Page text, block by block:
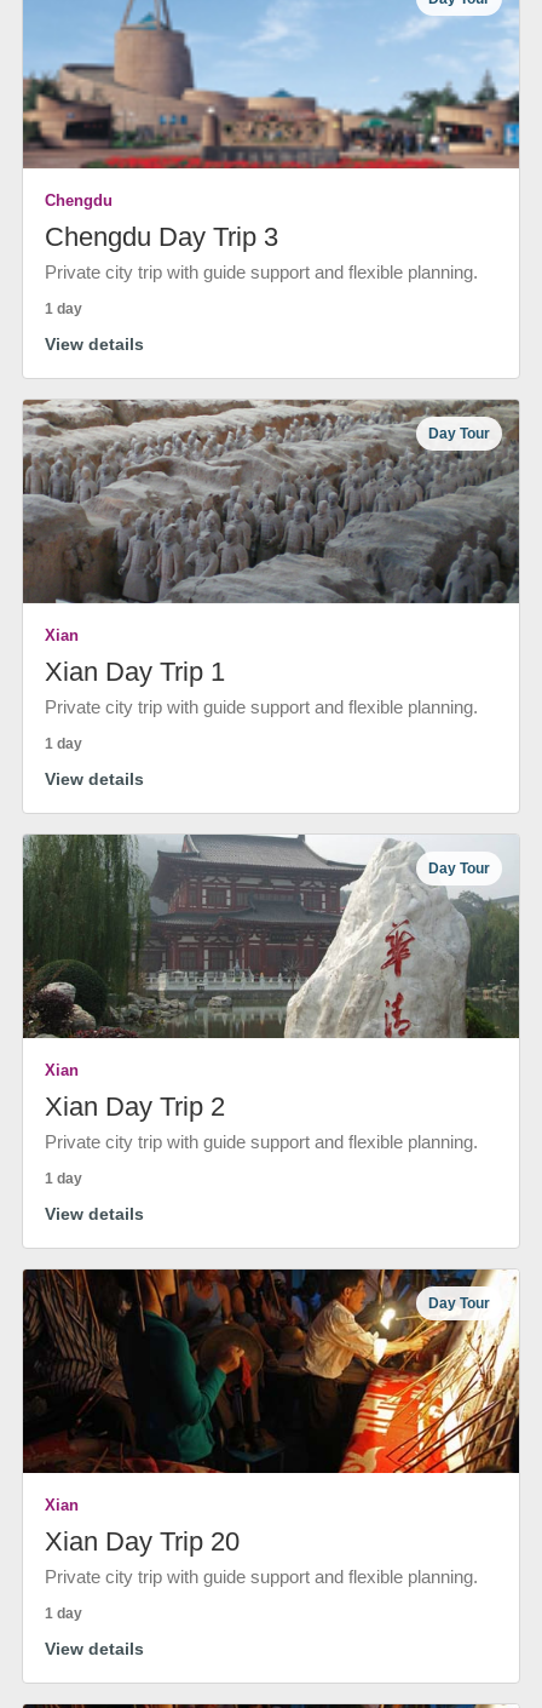
Chengdu
Chengdu Day Trip 3
Private city trip with guide support and flexible planning.
1 day
View details
Day Tour
Xian
Xian Day Trip 1
Private city trip with guide support and flexible planning.
1 day
View details
Day Tour
Xian
Xian Day Trip 2
Private city trip with guide support and flexible planning.
1 day
View details
Day Tour
Xian
Xian Day Trip 20
Private city trip with guide support and flexible planning.
1 day
View details